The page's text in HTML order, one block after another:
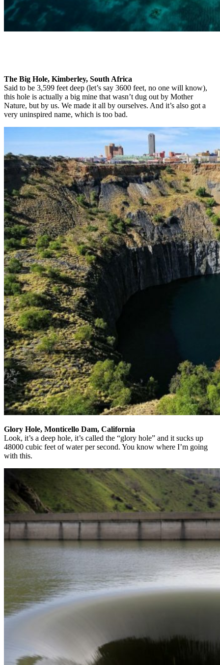
The Big Hole, Kimberley, South Africa
Said to be 3,599 feet deep (let’s say 3600 feet, no one will know),
this hole is actually a big mine that wasn’t dug out by Mother
Nature, but by us. We made it all by ourselves. And it’s also got a
very uninspired name, which is too bad.
Glory Hole, Monticello Dam, California
Look, it’s a deep hole, it’s called the “glory hole” and it sucks up
48000 cubic feet of water per second. You know where I’m going
with this.